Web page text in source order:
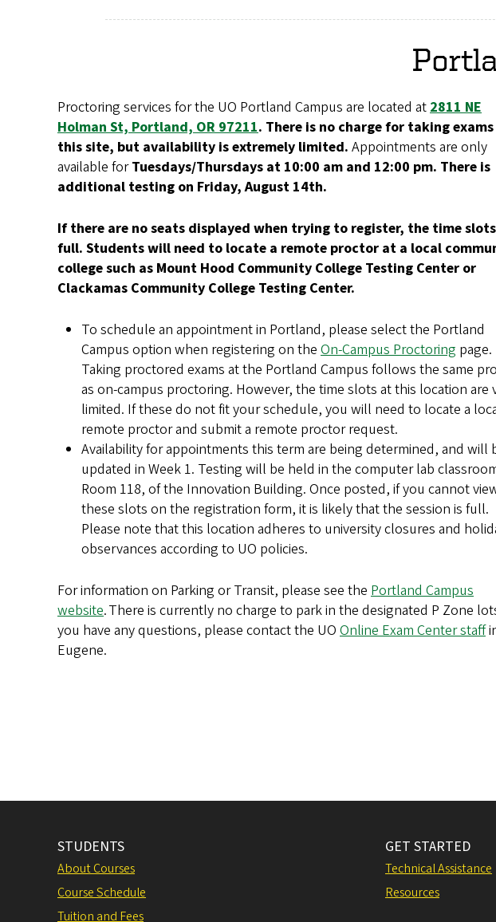
Proctoring services for the UO Portland Campus are located at 2811 NE
Holman St, Portland, OR 97211. There is no charge for taking
this site, but availability is extremely limited. Appointments are only
available forTuesdays/Thursdays at 10:00 am and 12:00 pm. There is
additional testing on Friday, August 14th.
If there are no seats displayed when trying to register, the time
full. Students will need to locate a remote proctor at a local
college such as Mount Hood Community College Testing Center or
Clackamas Community College Testing Center.
To schedule an appointment in Portland, please select the Portland
Campus option when registering on the On-Campus Proctoring page.
Taking proctored exams at the Portland Campus follows the same
as on-campus proctoring. However, the time slots at this location are
limited. If these do not fit your schedule, you will need to locate a
remote proctor and submit a remote proctor request.
Availability for appointments this term are being determined, and will
updated in Week 1. Testing will be held in the computer lab
Room 118, of the Innovation Building. Once posted, if you cannot
these slots on the registration form, it is likely that the session is full.
Please note that this location adheres to university closures and
observances according to UO policies.
For information on Parking or Transit, please see the Portland Campus
website. There is currently no charge to park in the designated P Zone
you have any questions, please contact the UO Online Exam Center staff
Eugene.
STUDENTS
About Courses
Course Schedule
Tuition and Fees
GET STARTED
Technical Assistance
Resources